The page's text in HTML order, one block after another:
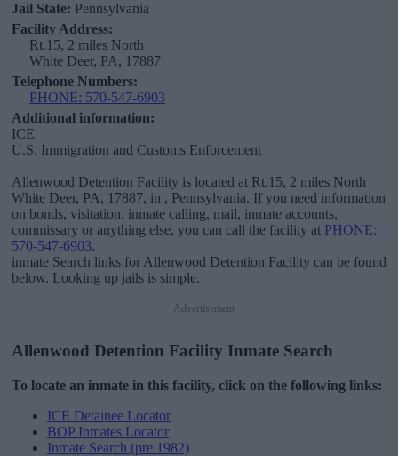
Jail State: Pennsylvania
Facility Address:
Rt.15, 2 miles North
White Deer, PA, 17887
Telephone Numbers:
PHONE: 570-547-6903
Additional information:
ICE
U.S. Immigration and Customs Enforcement
Allenwood Detention Facility is located at Rt.15, 2 miles North
White Deer, PA, 17887, in , Pennsylvania. If you need information
on bonds, visitation, inmate calling, mail, inmate accounts,
commissary or anything else, you can call the facility at PHONE:
570-547-6903.
inmate Search links for Allenwood Detention Facility can be found
below. Looking up jails is simple.
Advertisement
Allenwood Detention Facility Inmate Search
To locate an inmate in this facility, click on the following links:
ICE Detainee Locator
BOP Inmates Locator
Inmate Search (pre 1982)